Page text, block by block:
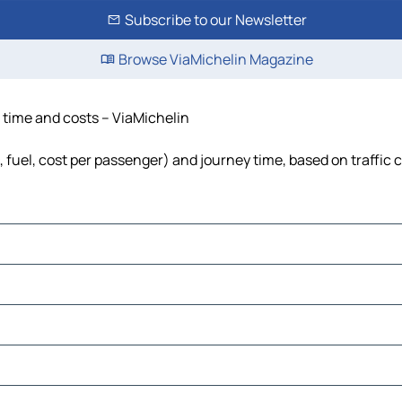
Subscribe to our Newsletter
Browse ViaMichelin Magazine
and costs – ViaMichelin
cost per passenger) and journey time, based on traffic